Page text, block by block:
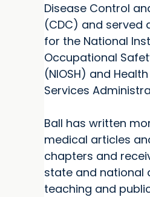
Disease Control
(CDC) and served
for the National
Occupational
(NIOSH) and
Services
Ball has written
medical articles
chapters and
state and national
teaching and